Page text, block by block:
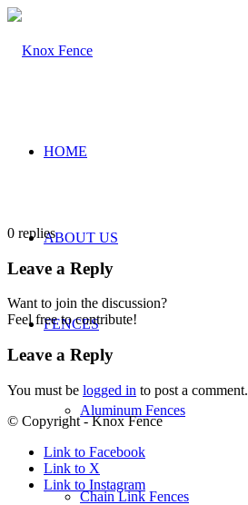
HOME
ABOUT US
FENCES
Aluminum Fences
Chain Link Fences
0 replies
Leave a Reply
Want to join the discussion?
Feel free to contribute!
Leave a Reply
You must be logged in to post a comment.
© Copyright - Knox Fence
Link to Facebook
Link to X
Link to Instagram